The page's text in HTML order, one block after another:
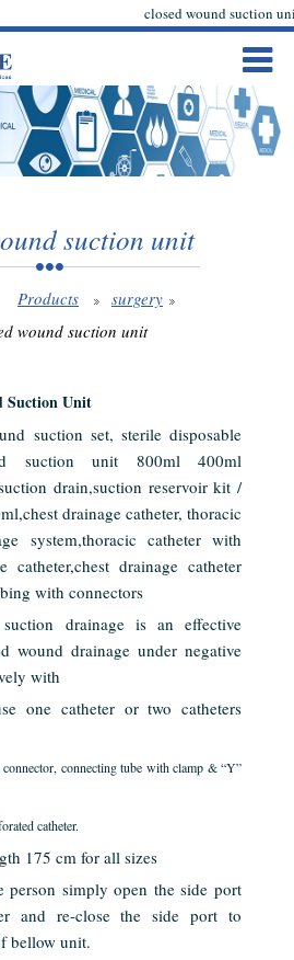
closed wound suction
suction unit
Products
surgery
wound suction unit
Suction Unit
suction set, sterile disposable
suction unit 800ml 400ml
drain,suction reservoir kit /
drainage catheter, thoracic
system,thoracic catheter with
catheter,chest drainage catheter
with connectors
suction drainage is an effective
wound drainage under negative
with
one catheter or two catheters
connecting tube with clamp & “Y”
catheter.
175 cm for all sizes
person simply open the side port
and re-close the side port to
bellow unit.